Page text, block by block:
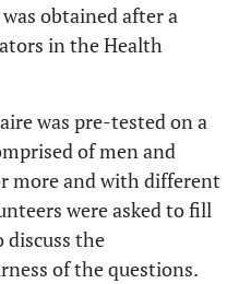
obtained after a
in the Health
was pre-tested on a
of men and
more and with different
were asked to fill
the
of the questions.